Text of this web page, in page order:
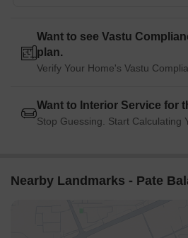
Want to see Vastu
plan.
Verify Your Home's Vastu
Want to Interior Service for
Stop Guessing. Start Calculating
Nearby Landmarks - Pate